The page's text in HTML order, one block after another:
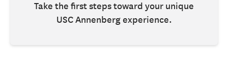
Take the first steps toward your unique
USC Annenberg experience.